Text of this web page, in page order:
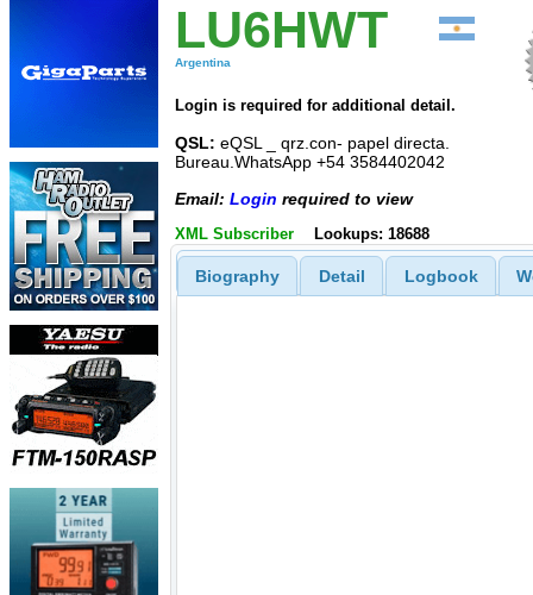
LU6HWT
Argentina
Login is required for additional detail.
QSL: eQSL _ qrz.con- papel directa.
Bureau.WhatsApp +54 3584402042
Email: Login required to view
XML Subscriber Lookups: 18688
Biography Detail Logbook